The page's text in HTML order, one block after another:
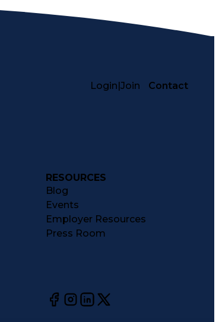
Login|Join Contact
RESOURCES
Blog
Events
Employer Resources
Press Room